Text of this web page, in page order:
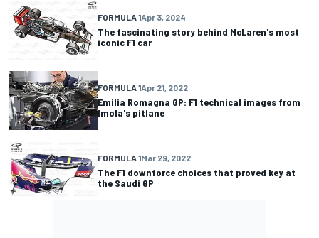
FORMULA 1Apr 3, 2024
The fascinating story behind McLaren's most
iconic F1 car
FORMULA 1Apr 21, 2022
Emilia Romagna GP: F1 technical images from
Imola's pitlane
FORMULA 1Mar 29, 2022
The F1 downforce choices that proved key at
the Saudi GP